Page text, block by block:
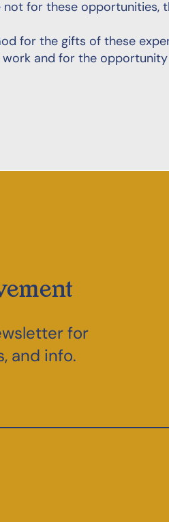
not for these opportunities,
for the gifts of these
and for the
for
and info.